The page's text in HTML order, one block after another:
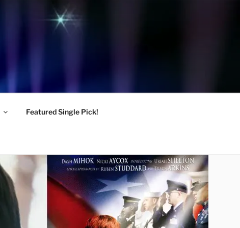
Featured Single Pick!